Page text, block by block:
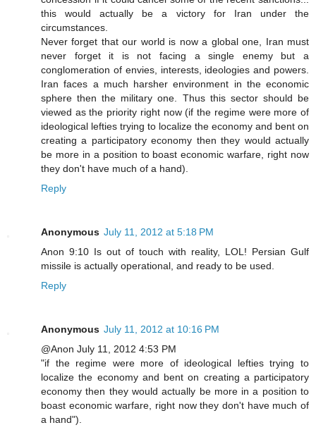
this would actually be a victory for Iran under the
circumstances.
Never forget that our world is now a global one, Iran must
never forget it is not facing a single enemy but a
conglomeration of envies, interests, ideologies and powers.
Iran faces a much harsher environment in the economic
sphere then the military one. Thus this sector should be
viewed as the priority right now (if the regime were more of
ideological lefties trying to localize the economy and bent on
creating a participatory economy then they would actually
be more in a position to boast economic warfare, right now
they don't have much of a hand).
Reply
Anonymous July 11, 2012 at 5:18 PM
Anon 9:10 Is out of touch with reality, LOL! Persian Gulf
missile is actually operational, and ready to be used.
Reply
Anonymous July 11, 2012 at 10:16 PM
@Anon July 11, 2012 4:53 PM
"if the regime were more of ideological lefties trying to
localize the economy and bent on creating a participatory
economy then they would actually be more in a position to
boast economic warfare, right now they don't have much of
a hand").